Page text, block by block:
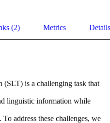
(2) Metrics Details
(SLT) is a challenging task that
linguistic information while
address these challenges, we